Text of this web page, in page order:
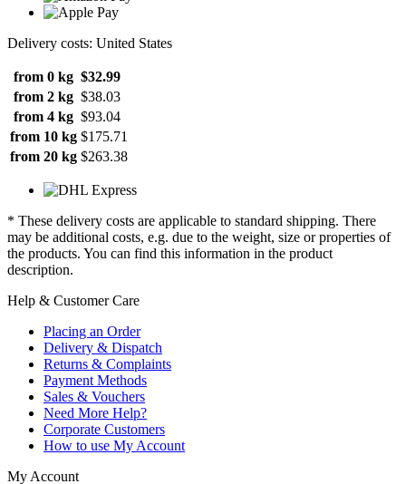
Delivery costs: United States
from 0 kg $32.99
from 2 kg $38.03
from 4 kg $93.04
from 10 kg $175.71
from 20 kg $263.38
* These delivery costs are applicable to standard shipping. There
may be additional costs, e.g. due to the weight, size or properties of
the products. You can find this information in the product
description.
Help & Customer Care
Placing an Order
Delivery & Dispatch
Returns & Complaints
Payment Methods
Sales & Vouchers
Need More Help?
Corporate Customers
How to use My Account
My Account